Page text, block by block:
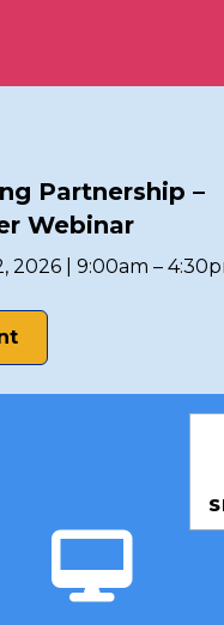
Partnership –
Webinar
2026 | 9:00am –